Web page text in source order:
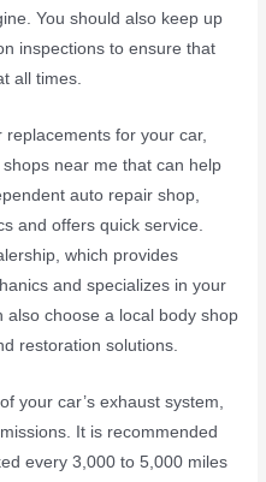
You should also keep up
inspections to ensure that
all times.
replacements for your car,
near me that can help
auto repair shop,
and offers quick service.
which provides
and specializes in your
also choose a local body shop
restoration solutions.
your car’s exhaust system,
It is recommended
every 3,000 to 5,000 miles